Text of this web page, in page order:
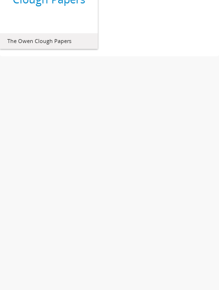
The Owen Clough Papers